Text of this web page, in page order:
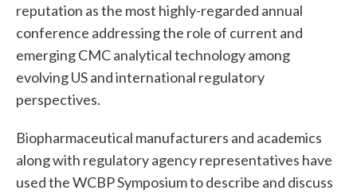
reputation as the most highly-regarded annual
conference addressing the role of current and
emerging CMC analytical technology among
evolving US and international regulatory
perspectives.
Biopharmaceutical manufacturers and academics
along with regulatory agency representatives have
used the WCBP Symposium to describe and discuss